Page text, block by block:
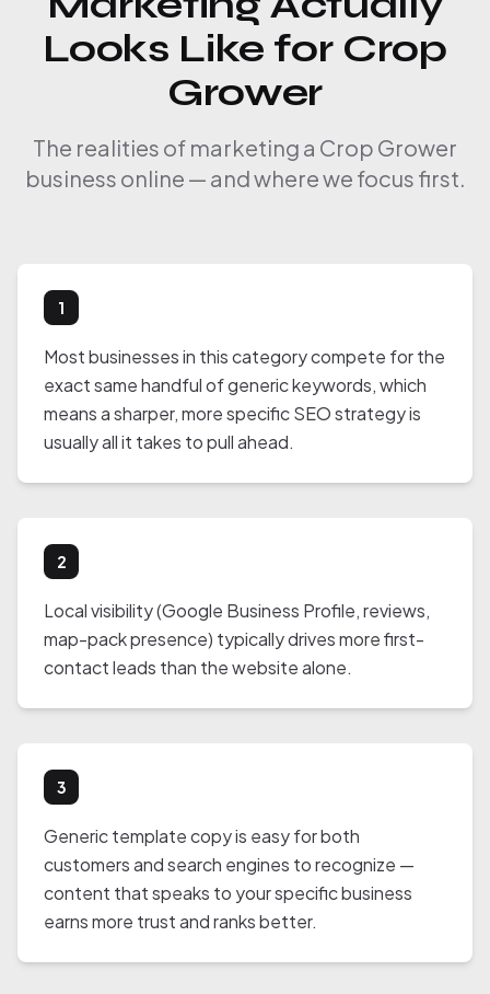
Looks Like for Crop
Grower
The realities of marketing a Crop Grower
business online — and where we focus first.
1
Most businesses in this category compete for the
exact same handful of generic keywords, which
means a sharper, more specific SEO strategy is
usually all it takes to pull ahead.
2
Local visibility (Google Business Profile, reviews,
map-pack presence) typically drives more first-
contact leads than the website alone.
3
Generic template copy is easy for both
customers and search engines to recognize —
content that speaks to your specific business
earns more trust and ranks better.